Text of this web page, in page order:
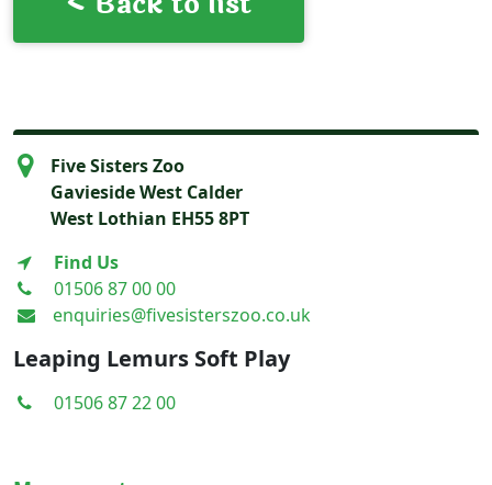
Five Sisters Zoo
Gavieside West Calder
West Lothian EH55 8PT
Find Us
01506 87 00 00
enquiries@fivesisterszoo.co.uk
Leaping Lemurs Soft Play
01506 87 22 00